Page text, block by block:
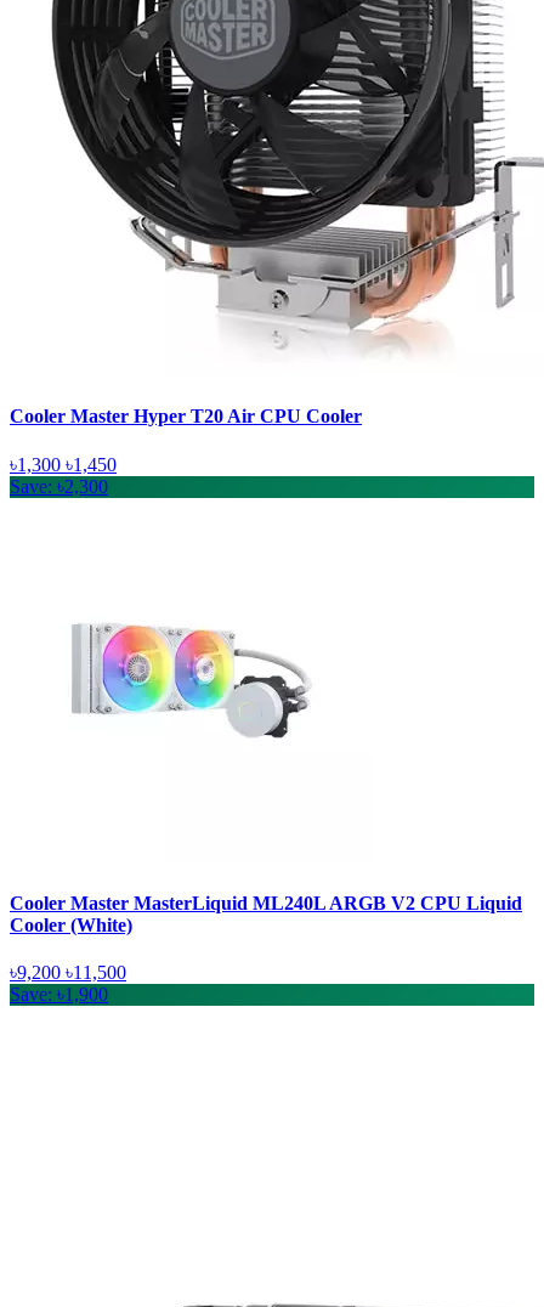
Cooler Master Hyper T20 Air CPU Cooler
৳1,300 ৳1,450
Save: ৳2,300
Cooler Master MasterLiquid ML240L ARGB V2 CPU Liquid
Cooler (White)
৳9,200 ৳11,500
Save: ৳1,900